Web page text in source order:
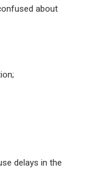
about
delays in the